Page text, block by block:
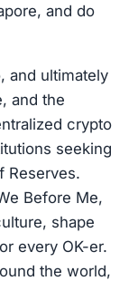
and do
and ultimately
and the
crypto
seeking
Reserves.
Before Me,
shape
every OK-er.
the world,